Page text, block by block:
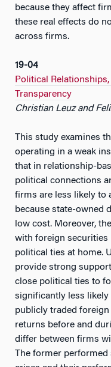
because they affect
these real effects do
across firms.
19-04
Political
Transparency
Christian Leuz and
This study examines
operating in a weak
that in relationship-
political connections
firms are less likely to
because state-owned
low cost. Moreover,
with foreign securities
political ties at home.
provide strong
close political ties to
significantly less
publicly traded foreign
returns before and
differ between firms
The former